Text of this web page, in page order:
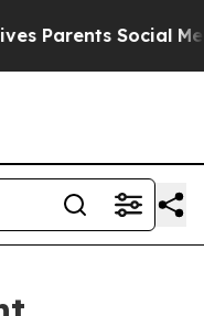
Social Media